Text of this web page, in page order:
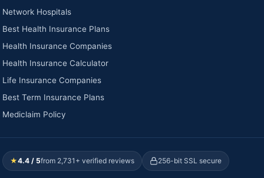
Network Hospitals
Best Health Insurance Plans
Health Insurance Companies
Health Insurance Calculator
Life Insurance Companies
Best Term Insurance Plans
Mediclaim Policy
★4.4 / 5from 2,731+ verified reviews 256-bit SSL secure